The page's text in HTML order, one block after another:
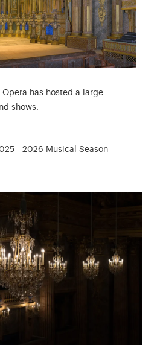
has hosted a large
shows.
- 2026 Musical Season